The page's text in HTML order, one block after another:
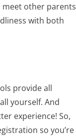
meet other parents
with both
provide all
yourself. And
experience! So,
so you’re